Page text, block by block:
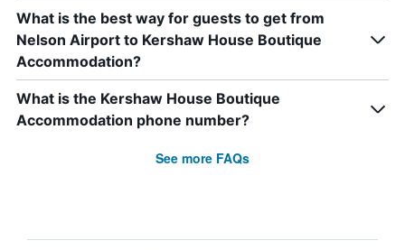
What is the best way for guests to get from
Nelson Airport to Kershaw House Boutique
Accommodation?
What is the Kershaw House Boutique
Accommodation phone number?
See more FAQs